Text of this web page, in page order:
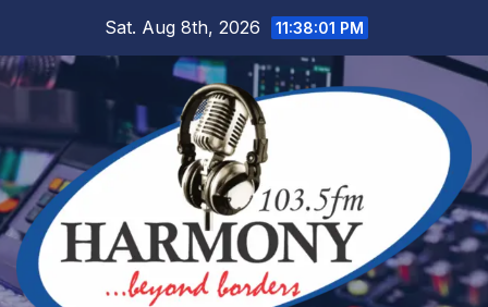
content
Sat. Aug 8th, 2026 11:38:02 PM